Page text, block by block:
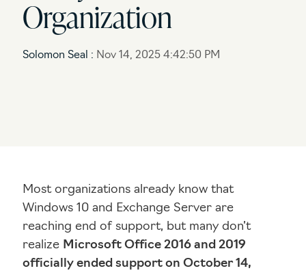
I need end user help desk support
Organization
Solomon Seal : Nov 14, 2025 4:42:50 PM
Most organizations already know that
Windows 10 and Exchange Server are
reaching end of support, but many don’t
realize Microsoft Office 2016 and 2019
officially ended support on October 14,